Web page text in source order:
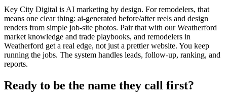
Key City Digital is AI marketing by design. For remodelers, that
means one clear thing: ai-generated before/after reels and design
renders from simple job-site photos. Pair that with our Weatherford
market knowledge and trade playbooks, and remodelers in
Weatherford get a real edge, not just a prettier website. You keep
running the jobs. The system handles leads, follow-up, ranking, and
reports.
Ready to be the name they call first?